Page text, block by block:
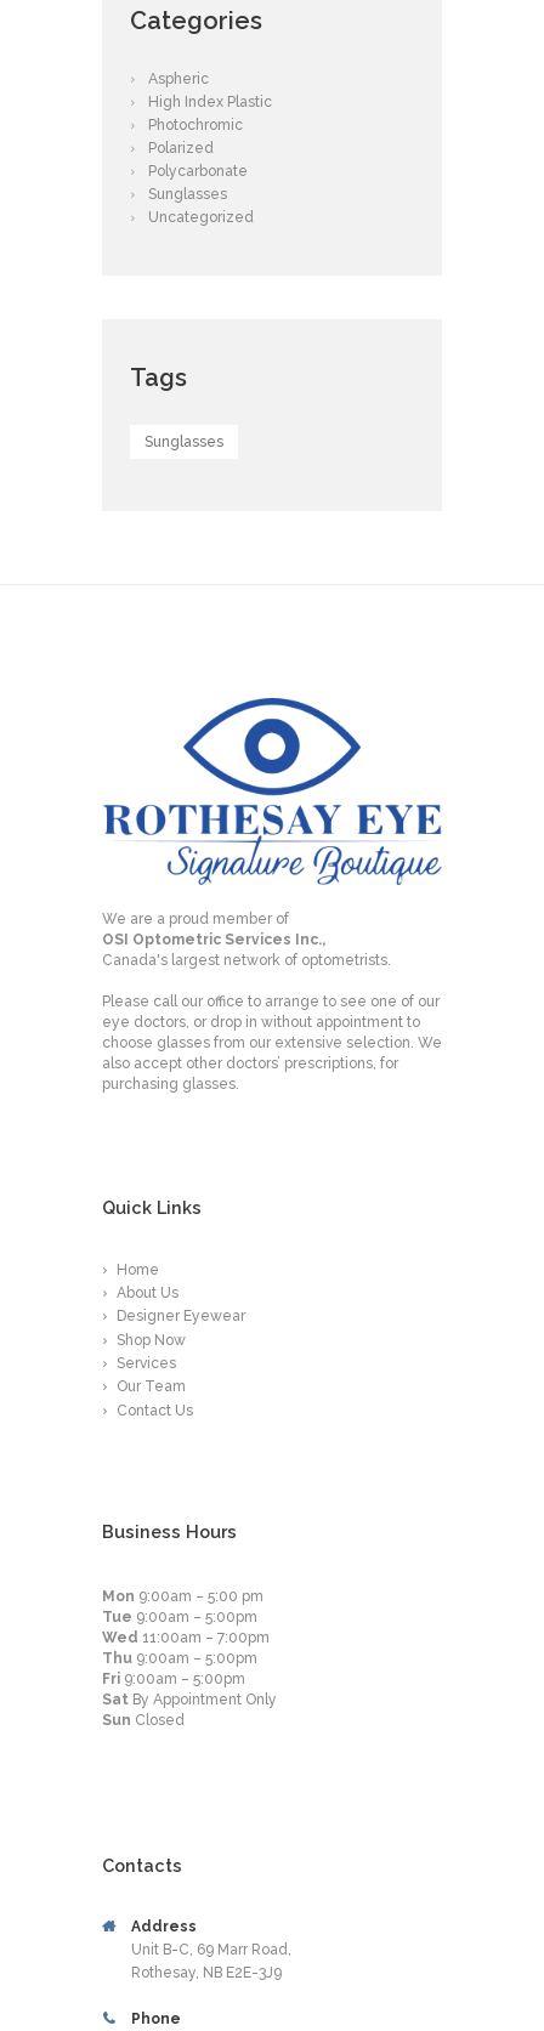
Categories
Aspheric
High Index Plastic
Photochromic
Polarized
Polycarbonate
Sunglasses
Uncategorized
Tags
Sunglasses
We are a proud member of
OSI Optometric Services Inc.,
Canada's largest network of optometrists.
Please call our office to arrange to see one of our
eye doctors, or drop in without appointment to
choose glasses from our extensive selection. We
also accept other doctors’ prescriptions, for
purchasing glasses.
Quick Links
Home
About Us
Designer Eyewear
Shop Now
Services
Our Team
Contact Us
Business Hours
Mon 9:00am – 5:00 pm
Tue 9:00am – 5:00pm
Wed 11:00am – 7:00pm
Thu 9:00am – 5:00pm
Fri 9:00am – 5:00pm
Sat By Appointment Only
Sun Closed
Contacts
Address
Unit B-C, 69 Marr Road,
Rothesay, NB E2E-3J9
Phone